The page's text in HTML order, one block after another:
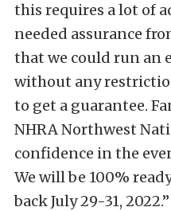
this requires a lot of
needed assurance
that we could run an
without any
to get a guarantee.
NHRA Northwest
confidence in the
We will be 100%
back July 29-31, 2022.”